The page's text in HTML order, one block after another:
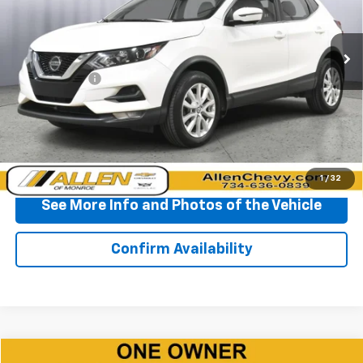
1 / 32
JN1BJ1CV6LW276349Stock: P11708 Model:27310
135,832 mi Ext.
Int.
Doc + CVR Fee +$310
Start Buying Process
Click To Call
See More Info and Photos of the Vehicle
Confirm Availability
Compare Vehicle